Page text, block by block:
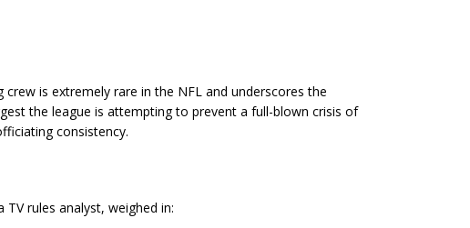
is extremely rare in the NFL and underscores the
the league is attempting to prevent a full-blown crisis of
consistency.
rules analyst, weighed in: